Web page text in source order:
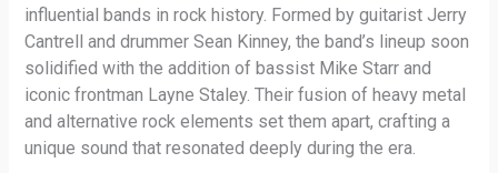
influential bands in rock history. Formed by guitarist Jerry
Cantrell and drummer Sean Kinney, the band’s lineup soon
solidified with the addition of bassist Mike Starr and
iconic frontman Layne Staley. Their fusion of heavy metal
and alternative rock elements set them apart, crafting a
unique sound that resonated deeply during the era.